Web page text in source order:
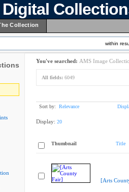
Collection
within
You've searched: AMS Image
All fields: 6049
Sort by: Relevance
Display: 20
Thumbnail Title
[Arts